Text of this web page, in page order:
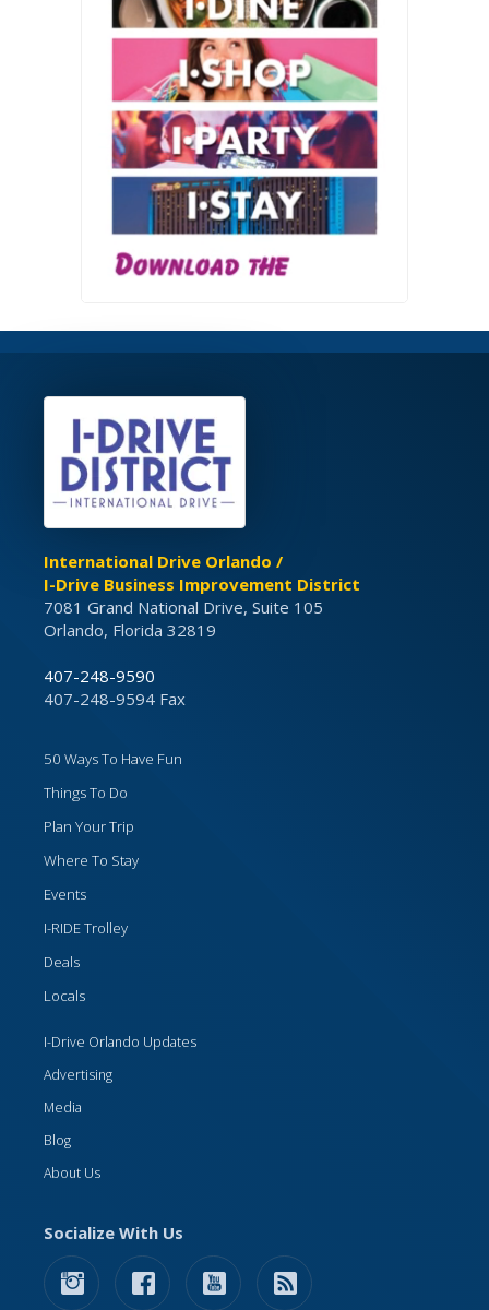
International Drive Orlando /
I-Drive Business Improvement District
7081 Grand National Drive, Suite 105
Orlando, Florida 32819
407-248-9590
407-248-9594 Fax
50 Ways To Have Fun
Things To Do
Plan Your Trip
Where To Stay
Events
I-RIDE Trolley
Deals
Locals
I-Drive Orlando Updates
Advertising
Media
Blog
About Us
Socialize With Us